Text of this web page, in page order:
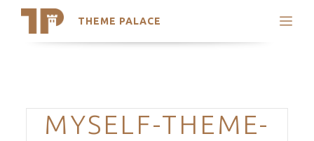
THEME PALACE
Search
Trending Themes
Categories
MYSELF-THEME-